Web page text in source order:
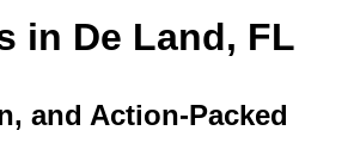
in De Land, FL
and Action-Packed